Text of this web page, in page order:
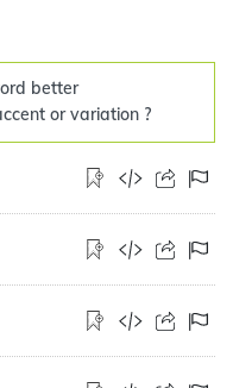
better
or variation ?